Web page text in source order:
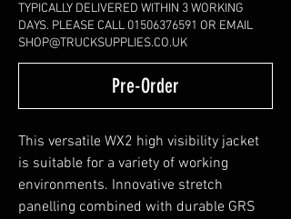
TYPICALLY DELIVERED WITHIN 3 WORKING
DAYS. PLEASE CALL 01506376591 OR EMAIL
SHOP@TRUCKSUPPLIES.CO.UK
Pre-Order
This versatile WX2 high visibility jacket
is suitable for a variety of working
environments. Innovative stretch
panelling combined with durable GRS